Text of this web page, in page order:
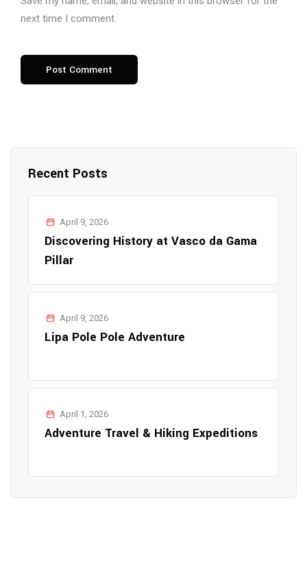
next time I comment.
Recent Posts
April 9, 2026
Discovering History at Vasco da Gama
Pillar
April 9, 2026
Lipa Pole Pole Adventure
April 1, 2026
Adventure Travel & Hiking Expeditions